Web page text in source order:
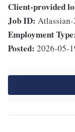
Client-provided
Job ID:
Employment
Posted: 2026-05-